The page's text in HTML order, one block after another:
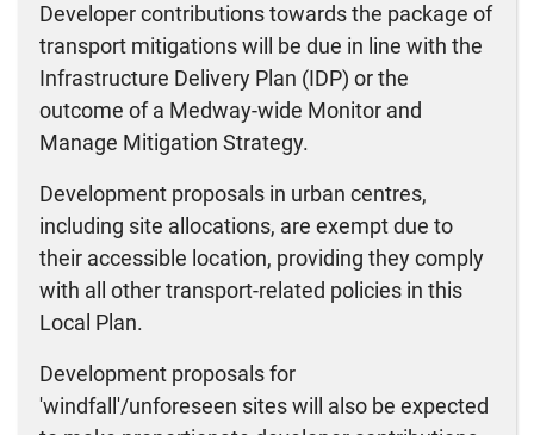
Developer contributions towards the package of
transport mitigations will be due in line with the
Infrastructure Delivery Plan (IDP) or the
outcome of a Medway-wide Monitor and
Manage Mitigation Strategy.
Development proposals in urban centres,
including site allocations, are exempt due to
their accessible location, providing they comply
with all other transport-related policies in this
Local Plan.
Development proposals for
'windfall'/unforeseen sites will also be expected